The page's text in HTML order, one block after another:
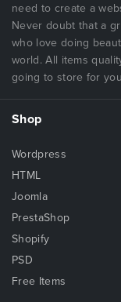
need to create a
Never doubt that a
who love doing
world. All items
going to store for
Shop
Wordpress
HTML
Joomla
PrestaShop
Shopify
PSD
Free Items